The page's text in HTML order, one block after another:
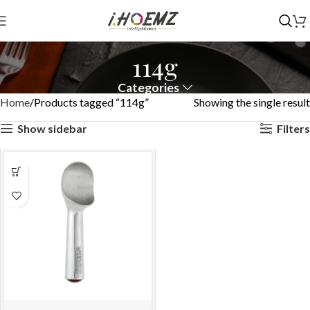
114g
Categories
Home Products tagged “114g”
Showing the single result
Show sidebar
Filters